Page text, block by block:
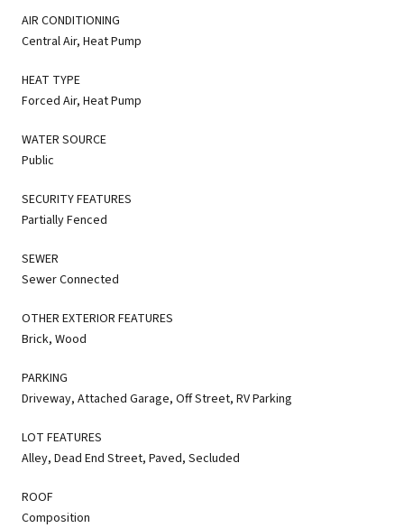
AIR CONDITIONING
Central Air, Heat Pump
HEAT TYPE
Forced Air, Heat Pump
WATER SOURCE
Public
SECURITY FEATURES
Partially Fenced
SEWER
Sewer Connected
OTHER EXTERIOR FEATURES
Brick, Wood
PARKING
Driveway, Attached Garage, Off Street, RV Parking
LOT FEATURES
Alley, Dead End Street, Paved, Secluded
ROOF
Composition